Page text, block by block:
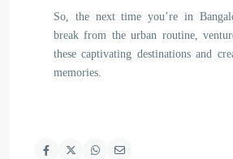
So, the next time you’re in
break from the urban routine,
these captivating destinations and
memories.